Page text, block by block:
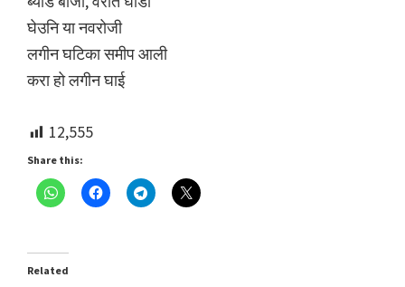
घेउनि या नवरोजी
लगीन घटिका समीप आली
करा हो लगीन घाई
12,555
Share this:
Related